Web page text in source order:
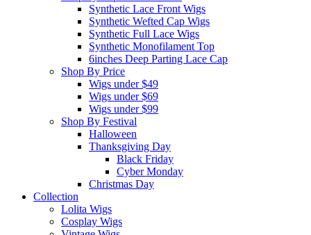
Synthetic Lace Front Wigs
Synthetic Wefted Cap Wigs
Synthetic Full Lace Wigs
Synthetic Monofilament Top
6inches Deep Parting Lace Cap
Shop By Price
Wigs under $49
Wigs under $69
Wigs under $99
Shop By Festival
Halloween
Thanksgiving Day
Black Friday
Cyber Monday
Christmas Day
Collection
Lolita Wigs
Cosplay Wigs